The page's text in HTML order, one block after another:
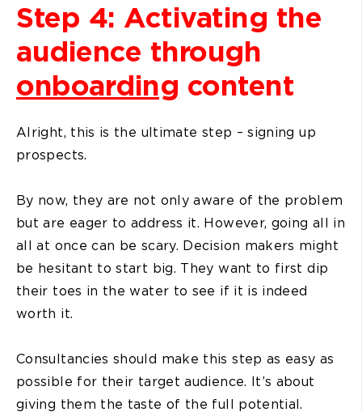
Step 4: Activating the
audience through
onboarding content
Alright, this is the ultimate step – signing up
prospects.
By now, they are not only aware of the problem
but are eager to address it. However, going all in
all at once can be scary. Decision makers might
be hesitant to start big. They want to first dip
their toes in the water to see if it is indeed
worth it.
Consultancies should make this step as easy as
possible for their target audience. It’s about
giving them the taste of the full potential.